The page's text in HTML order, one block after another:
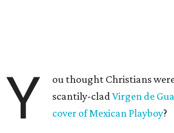
Y
ou thought Christians
scantily-cladVirgen de
cover of Mexican Playboy?